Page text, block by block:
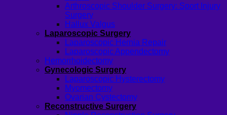
Arthroscopic Shoulder Surgery: Sport Injury
Surgery
Hallux Valgus
Laparoscopic Surgery
Laparoscopic Hernia Repair
Laparoscopic Appendectomy
Hemorrhoidectomy
Gynecologic Surgery
Laparoscopic Hysterectomy
Myomectomy
Ovarian Cystectomy
Reconstructive Surgery